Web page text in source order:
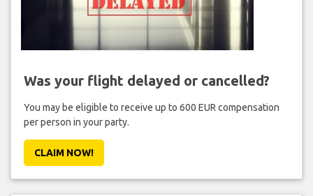
Was your flight delayed or cancelled?
You may be eligible to receive up to 600 EUR compensation
per person in your party.
CLAIM NOW!